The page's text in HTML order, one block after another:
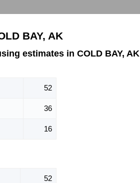
BAY, AK
estimates in COLD BAY, AK
52
36
16
52